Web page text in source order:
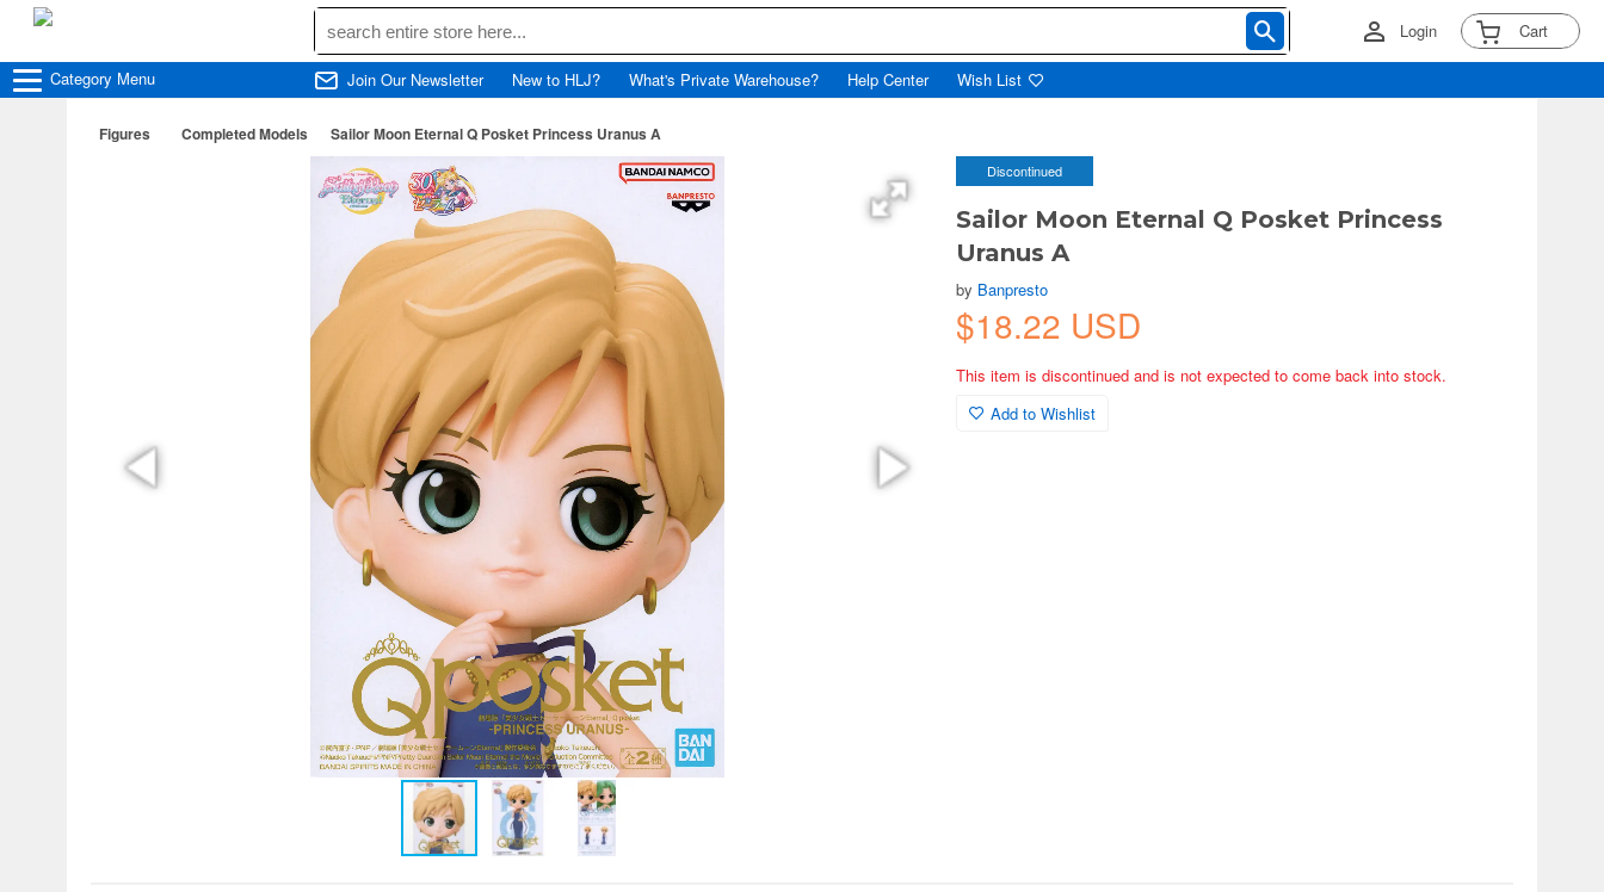
Login Cart
Category Menu Join Our Newsletter New to HLJ? What's Private Warehouse? Help Center Wish List
Figures Completed Models Sailor Moon Eternal Q Posket Princess Uranus A
Discontinued
Sailor Moon Eternal Q Posket Princess
Uranus A
by Banpresto
$18.22 USD
This item is discontinued and is not expected to come back into stock.
Add to Wishlist